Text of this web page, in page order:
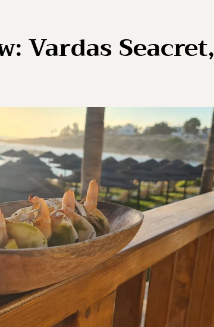
Vardas Seacret,